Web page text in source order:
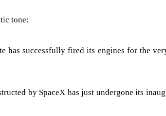
tone:
has successfully fired its engines for the
by SpaceX has just undergone its